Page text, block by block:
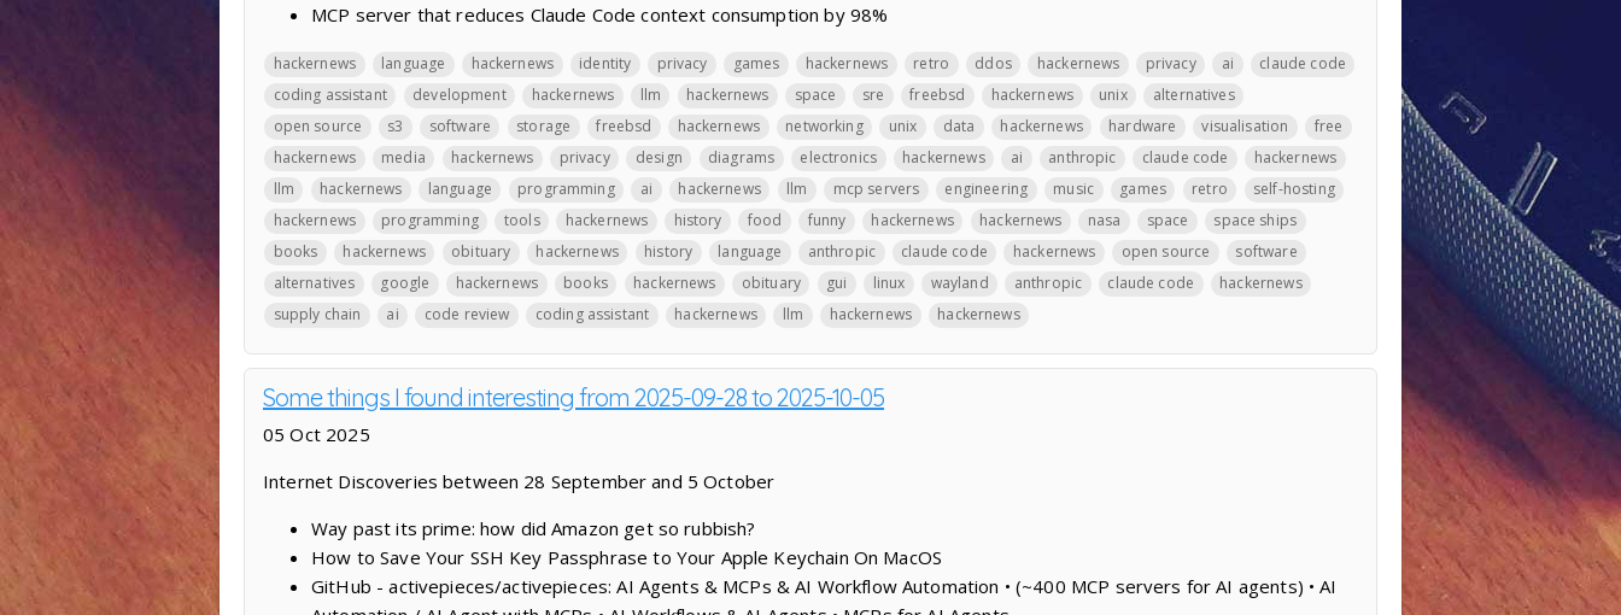
MCP server that reduces Claude Code context consumption by 98%
hackernews language hackernews identity privacy games hackernews retro ddos hackernews privacy ai
claude code
coding assistant
development hackernews llm hackernews space sre freebsd hackernews unix
alternatives
open source
s3 software storage freebsd hackernews networking unix data hackernews hardware visualisation
free
hackernews
media hackernews privacy design diagrams electronics hackernews ai anthropic claude code
hackernews
llm
hackernews language programming ai hackernews llm mcp servers engineering music games retro
self-hosting
hackernews
programming tools hackernews history food funny hackernews hackernews nasa space
space ships
books
hackernews obituary hackernews history language anthropic claude code hackernews open source
software
alternatives
google hackernews books hackernews obituary gui linux wayland anthropic claude code
hackernews
supply chain
ai code review coding assistant hackernews llm hackernews hackernews
Some things I found interesting from 2025-09-28 to 2025-10-05
05 Oct 2025
Internet Discoveries between 28 September and 5 October
Way past its prime: how did Amazon get so rubbish?
How to Save Your SSH Key Passphrase to Your Apple Keychain On MacOS
GitHub - activepieces/activepieces: AI Agents & MCPs & AI Workflow Automation • (~400 MCP servers for AI agents) • AI